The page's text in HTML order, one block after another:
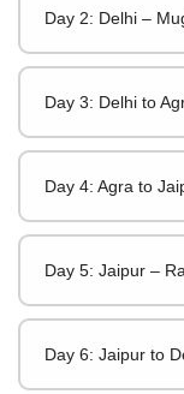
Day 2: Delhi –
Day 3: Delhi to
Day 4: Agra to
Day 5: Jaipur –
Day 6: Jaipur to